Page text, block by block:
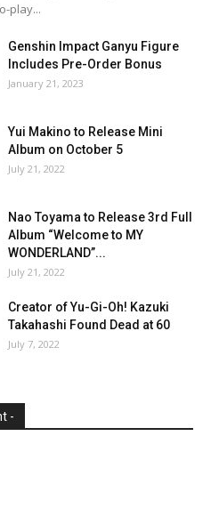
play...
Genshin Impact Ganyu Figure
Includes Pre-Order Bonus
January 21, 2023
Yui Makino to Release Mini
Album on October 5
July 21, 2022
Nao Toyama to Release 3rd Full
Album “Welcome to MY
WONDERLAND”...
July 21, 2022
Creator of Yu-Gi-Oh! Kazuki
Takahashi Found Dead at 60
July 7, 2022
-